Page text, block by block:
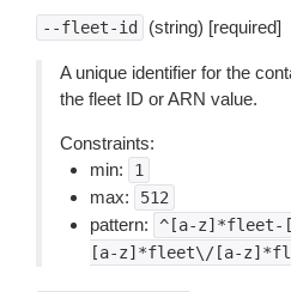
--fleet-id (string) [required]
A unique identifier for the
the fleet ID or ARN value.
Constraints:
min:
1
max: 512
pattern:
^[a-z]*fleet-
[a-z]*fleet\/[a-